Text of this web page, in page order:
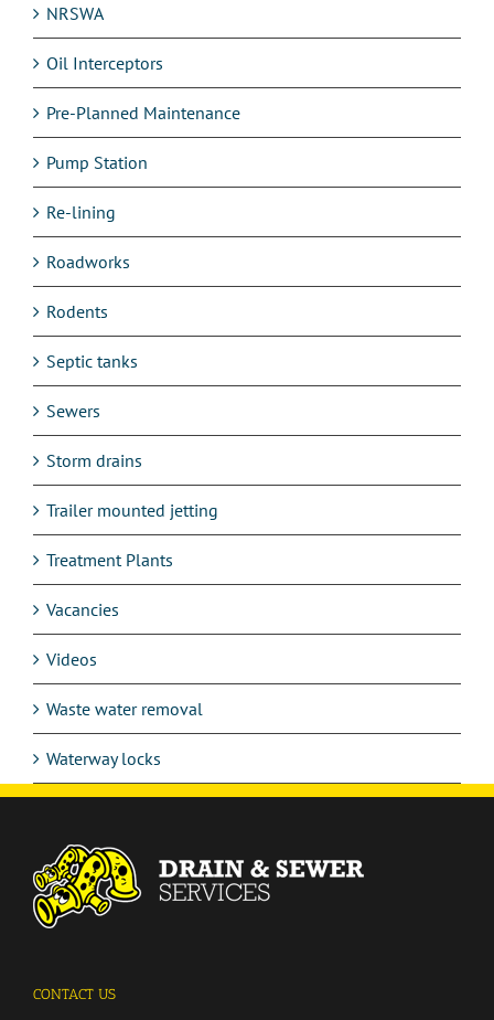
NRSWA
Oil Interceptors
Pre-Planned Maintenance
Pump Station
Re-lining
Roadworks
Rodents
Septic tanks
Sewers
Storm drains
Trailer mounted jetting
Treatment Plants
Vacancies
Videos
Waste water removal
Waterway locks
CONTACT US